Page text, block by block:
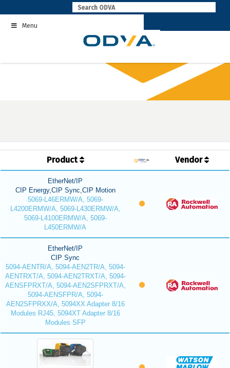
to
contentMenu
Product Vendor
EtherNet/IP
CIP Energy,CIP Sync,CIP Motion
5069-L46ERMW/A, 5069-
L4200ERMW/A, 5069-L430ERMW/A,
5069-L4100ERMW/A, 5069-
L450ERMW/A
EtherNet/IP
CIP Sync
5094-AENTR/A, 5094-AEN2TR/A, 5094-
AENTRXT/A, 5094-AEN2TRXT/A, 5094-
AENSFPRXT/A, 5094-AEN2SFPRXT/A,
5094-AENSFPR/A, 5094-
AEN2SFPRXX/A, 5094XX Adapter 8/16
Modules RJ45, 5094XT Adapter 8/16
Modules SFP